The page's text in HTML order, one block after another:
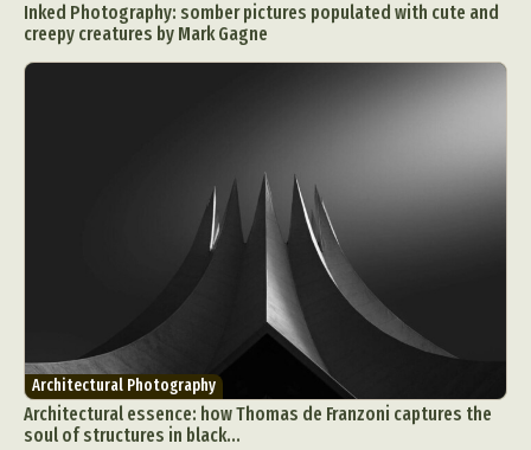
Inked Photography: somber pictures populated with cute and
creepy creatures by Mark Gagne
Architectural Photography
Architectural essence: how Thomas de Franzoni captures the
soul of structures in black...